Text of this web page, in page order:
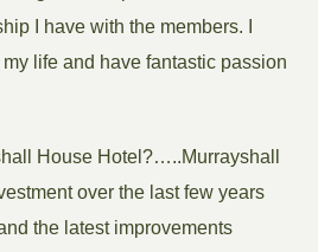
I have with the members. I
life and have fantastic passion
House Hotel?…..Murrayshall
over the last few years
the latest improvements